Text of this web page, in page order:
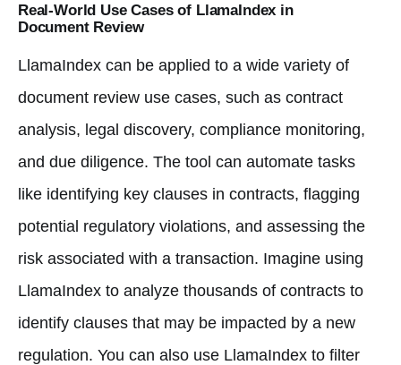
Real-World Use Cases of LlamaIndex in
Document Review
LlamaIndex can be applied to a wide variety of
document review use cases, such as contract
analysis, legal discovery, compliance monitoring,
and due diligence. The tool can automate tasks
like identifying key clauses in contracts, flagging
potential regulatory violations, and assessing the
risk associated with a transaction. Imagine using
LlamaIndex to analyze thousands of contracts to
identify clauses that may be impacted by a new
regulation. You can also use LlamaIndex to filter